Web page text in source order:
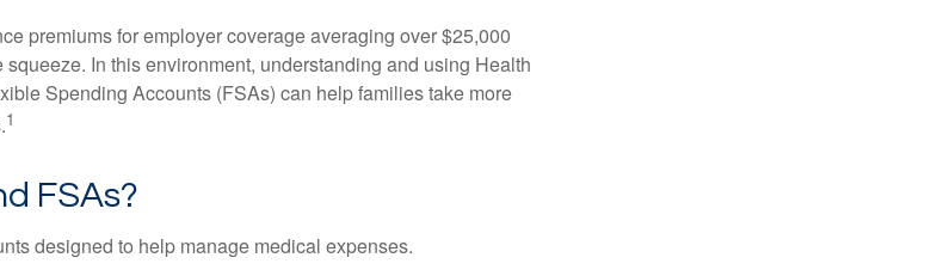
premiums for employer coverage averaging over $25,000
In this environment, understanding and using Health
Spending Accounts (FSAs) can help families take more
1
FSAs?
designed to help manage medical expenses.